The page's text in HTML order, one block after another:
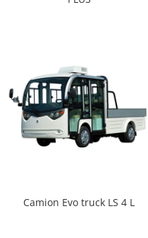
Camion Evo truck LS 4 L